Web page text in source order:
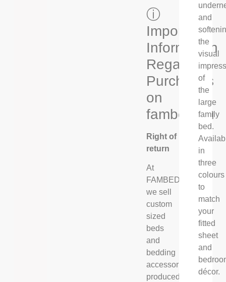
ⓘ
Important
Information
Regarding
Purchases
on
fambed.eu
Right of
return
At
FAMBED®,
we sell
custom
sized
beds
and
bedding
accessories,
produced
and
the
visual
of
the
large
family
bed.
in
three
colours
to
match
your
fitted
sheet
and
décor.